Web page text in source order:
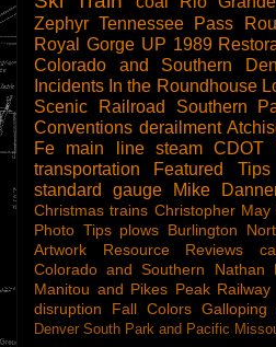
Zephyr Tennessee Pass
Royal Gorge UP 1989
Colorado and Southern
Incidents In the Roundhouse
Scenic Railroad
Southern
Conventions derailment
Fe
main line steam CDOT
transportation
Featured Tips
standard gauge
Mike
Christmas trains Christopher May
Photo Tips plows Burlington
Artwork
Resource Reviews
Colorado and Southern
Nathan
Manitou and Pikes Peak Railway
disruption
Fall Colors Galloping
Denver South Park and Pacific